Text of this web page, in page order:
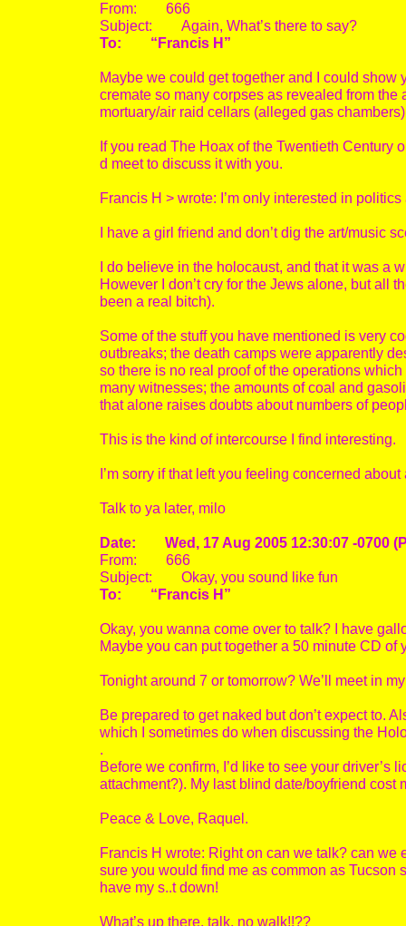
From: 666
Subject: Again, What’s there to say?
To: “Francis H”
Maybe we could get together and I could
cremate so many corpses as revealed from
mortuary/air raid cellars (alleged gas
If you read The Hoax of the Twentieth Century
d meet to discuss it with you.
Francis H > wrote: I’m only interested in
I have a girl friend and don’t dig the art/music
I do believe in the holocaust, and that it was a
However I don’t cry for the Jews alone, but all
been a real bitch).
Some of the stuff you have mentioned is very
outbreaks; the death camps were apparently
so there is no real proof of the operations
many witnesses; the amounts of coal and
that alone raises doubts about numbers of
This is the kind of intercourse I find interesting.
I’m sorry if that left you feeling concerned
Talk to ya later, milo
Date: Wed, 17 Aug 2005 12:30:07 -0700
From: 666
Subject: Okay, you sound like fun
To: “Francis H”
Okay, you wanna come over to talk? I have
Maybe you can put together a 50 minute CD
Tonight around 7 or tomorrow? We’ll meet in
Be prepared to get naked but don’t expect to.
which I sometimes do when discussing the
.
Before we confirm, I’d like to see your driver’s
attachment?). My last blind date/boyfriend cost
Peace & Love, Raquel.
Francis H wrote: Right on can we talk? can we
sure you would find me as common as Tucson
have my s..t down!
What’s up there, talk, no walk!!??